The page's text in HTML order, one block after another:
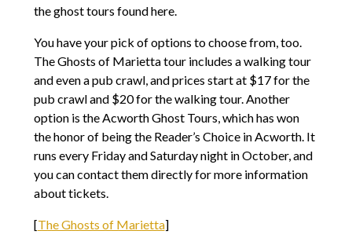
the ghost tours found here.
You have your pick of options to choose from, too.
The Ghosts of Marietta tour includes a walking tour
and even a pub crawl, and prices start at $17 for the
pub crawl and $20 for the walking tour. Another
option is the Acworth Ghost Tours, which has won
the honor of being the Reader’s Choice in Acworth. It
runs every Friday and Saturday night in October, and
you can contact them directly for more information
about tickets.
[The Ghosts of Marietta]